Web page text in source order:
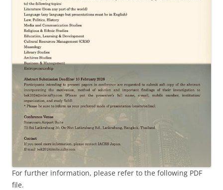
For further information, please refer to the following PDF
file.